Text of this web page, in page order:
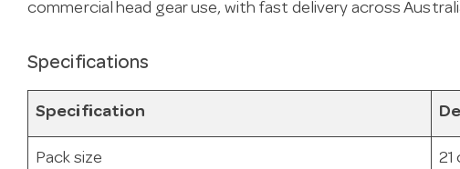
commercial head gear use, with fast delivery across
Specifications
Specification
Pack size 21